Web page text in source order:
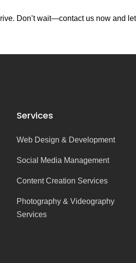
Don’t wait—contact us now and
Services
Web Design & Development
Social Media Management
Content Creation Services
Photography & Videography
Services